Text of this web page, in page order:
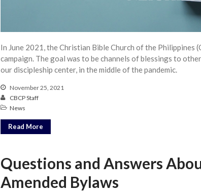
In June 2021, the Christian Bible Church of the Philippines
campaign. The goal was to be channels of blessings to
our discipleship center, in the middle of the pandemic.
November 25, 2021
CBCP Staff
News
Read More
Questions and Answers
Amended Bylaws